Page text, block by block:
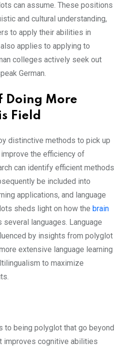
can assume. These positions
and cultural understanding,
to apply their abilities in
applies to applying to
colleges actively seek out
German.
Doing More
Field
distinctive methods to pick up
the efficiency of
can identify efficient methods
be included into
applications, and language
sheds light on how the brain
languages. Language
by insights from polyglot
extensive language learning
to maximize
to being polyglot that go beyond
improves cognitive abilities